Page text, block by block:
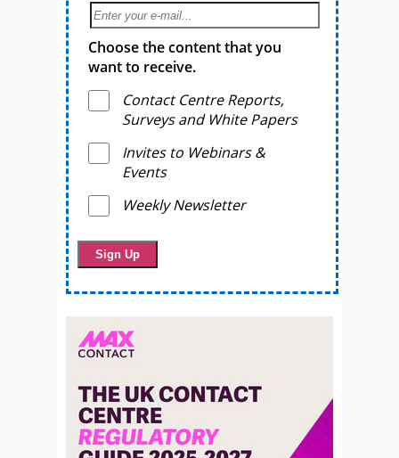
Choose the content that you
want to receive.
Contact Centre Reports,
Surveys and White Papers
Invites to Webinars &
Events
Weekly Newsletter